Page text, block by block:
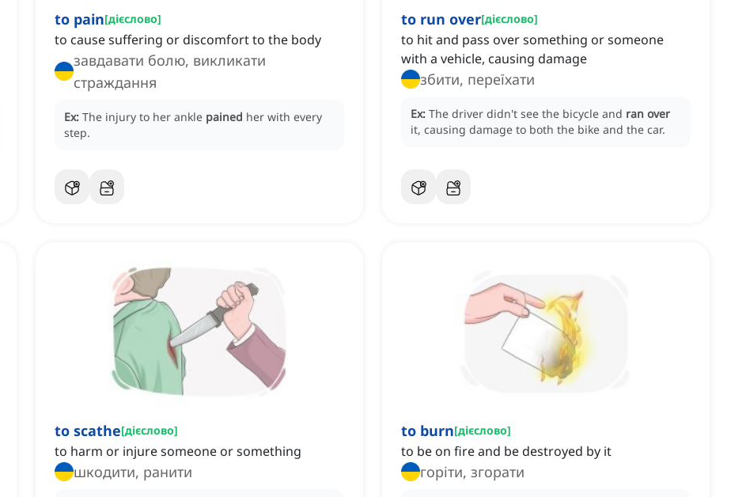
to pain[дієслово]
to cause suffering or discomfort to the body
завдавати болю, викликати
страждання
Ex: The injury to her ankle pained her with every
step.
to run over[дієслово]
to hit and pass over something or someone
with a vehicle, causing damage
збити, переїхати
Ex: The driver didn't see the bicycle and ran over
it, causing damage to both the bike and the car.
to scathe[дієслово]
to harm or injure someone or something
шкодити, ранити
to burn[дієслово]
to be on fire and be destroyed by it
горіти, згорати